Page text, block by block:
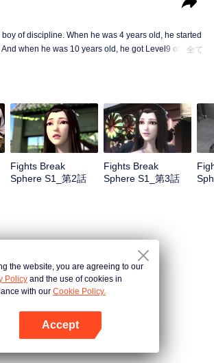
of discipline. When he was 4 years old, he started
when he was 10 years old, he got Level9 of the
So xiaoyan lost his power. He disappoint in himself.
全て
Fights Break
Sphere S1_第2話
Fights Break
Sphere S1_第3話
the website, you are agreeing to our
Policy and the use of cookies in
with our Cookie Policy.
Accept